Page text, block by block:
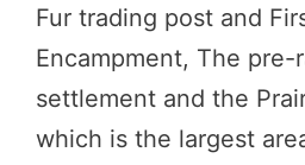
Fur trading post and
Encampment, The pre-
settlement and the
which is the largest